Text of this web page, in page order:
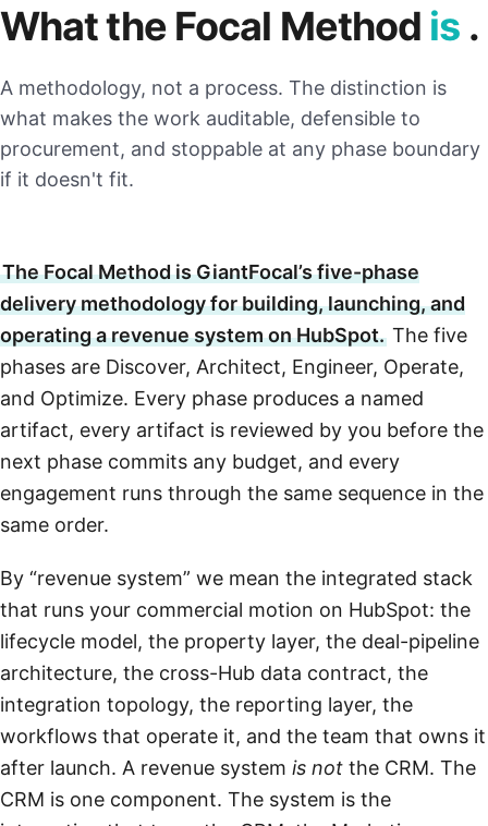
What the Focal Method is .
A methodology, not a process. The distinction is
what makes the work auditable, defensible to
procurement, and stoppable at any phase boundary
if it doesn't fit.
The Focal Method is GiantFocal’s five-phase
delivery methodology for building, launching, and
operating a revenue system on HubSpot. The five
phases are Discover, Architect, Engineer, Operate,
and Optimize. Every phase produces a named
artifact, every artifact is reviewed by you before the
next phase commits any budget, and every
engagement runs through the same sequence in the
same order.
By “revenue system” we mean the integrated stack
that runs your commercial motion on HubSpot: the
lifecycle model, the property layer, the deal-pipeline
architecture, the cross-Hub data contract, the
integration topology, the reporting layer, the
workflows that operate it, and the team that owns it
after launch. A revenue system is not the CRM. The
CRM is one component. The system is the